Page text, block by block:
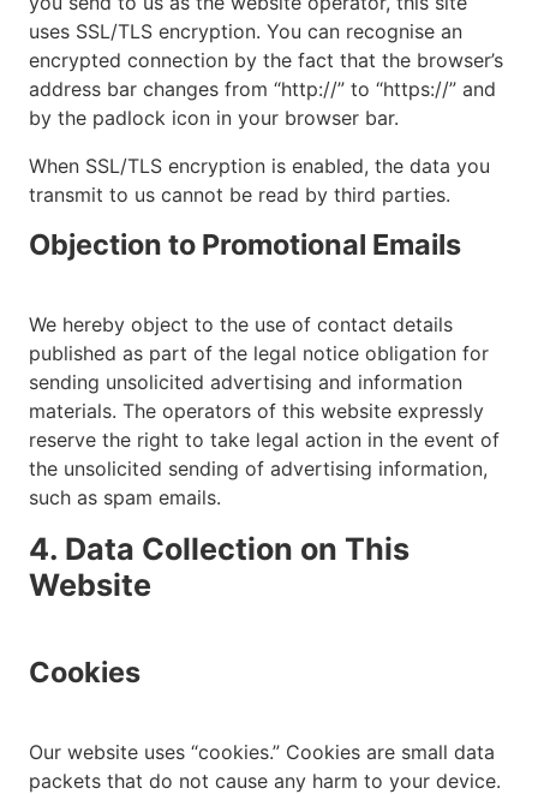
uses SSL/TLS encryption. You can recognise an
encrypted connection by the fact that the browser’s
address bar changes from “http://” to “https://” and
by the padlock icon in your browser bar.
When SSL/TLS encryption is enabled, the data you
transmit to us cannot be read by third parties.
Objection to Promotional Emails
We hereby object to the use of contact details
published as part of the legal notice obligation for
sending unsolicited advertising and information
materials. The operators of this website expressly
reserve the right to take legal action in the event of
the unsolicited sending of advertising information,
such as spam emails.
4. Data Collection on This
Website
Cookies
Our website uses “cookies.” Cookies are small data
packets that do not cause any harm to your device.